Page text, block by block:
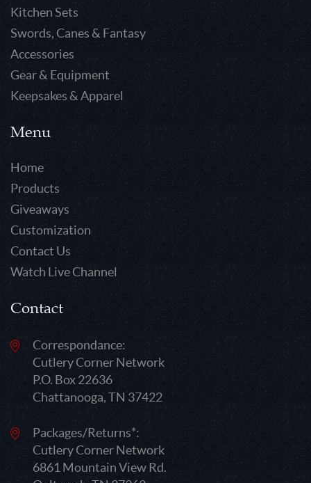
Kitchen Sets
Swords, Canes & Fantasy
Accessories
Gear & Equipment
Keepsakes & Apparel
Menu
Home
Products
Giveaways
Customization
Contact Us
Watch Live Channel
Contact
Correspondance:
Cutlery Corner Network
P.O. Box 22636
Chattanooga, TN 37422
Packages/Returns*:
Cutlery Corner Network
6861 Mountain View Rd.